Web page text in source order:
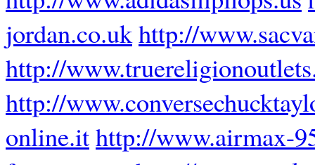
jordan.co.ukhttp://
http://
http://
online.ithttp://www.airmax-